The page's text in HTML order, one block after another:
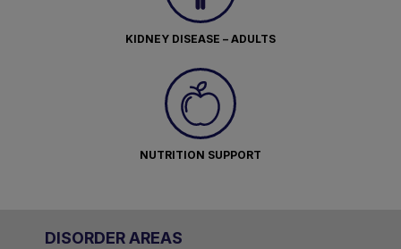
KIDNEY DISEASE – ADULTS
NUTRITION SUPPORT
DISORDER AREAS